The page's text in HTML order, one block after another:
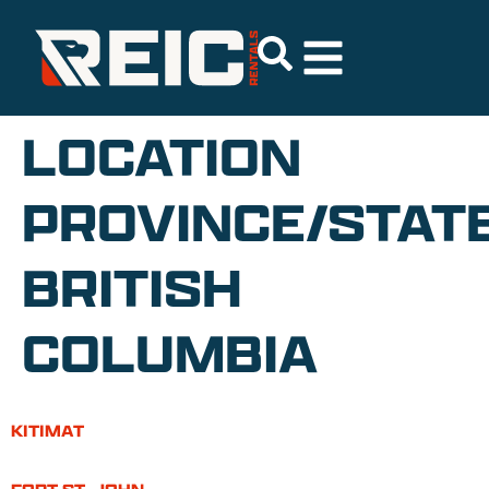
LOCATION
PROVINCE/
BRITISH
COLUMBIA
KITIMAT